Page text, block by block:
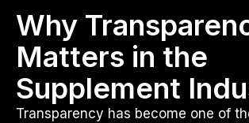
Why
Matters in the
Supplement
Transparency has become one of